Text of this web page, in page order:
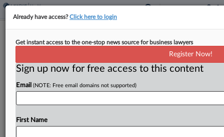
Trump Orders FDA To Speed Up Drug
By Sydney Price·May 6, 2025, 1:50 PM EDT
President Donald Trump directed the U.S. Food
timelines for new manufacturing facilities by
Already have access?Click here to login
Get instant access to the one-stop news source for business lawyers
Register Now!
Sign up now for free access to this content
Email (NOTE: Free email domains not supported)
First Name